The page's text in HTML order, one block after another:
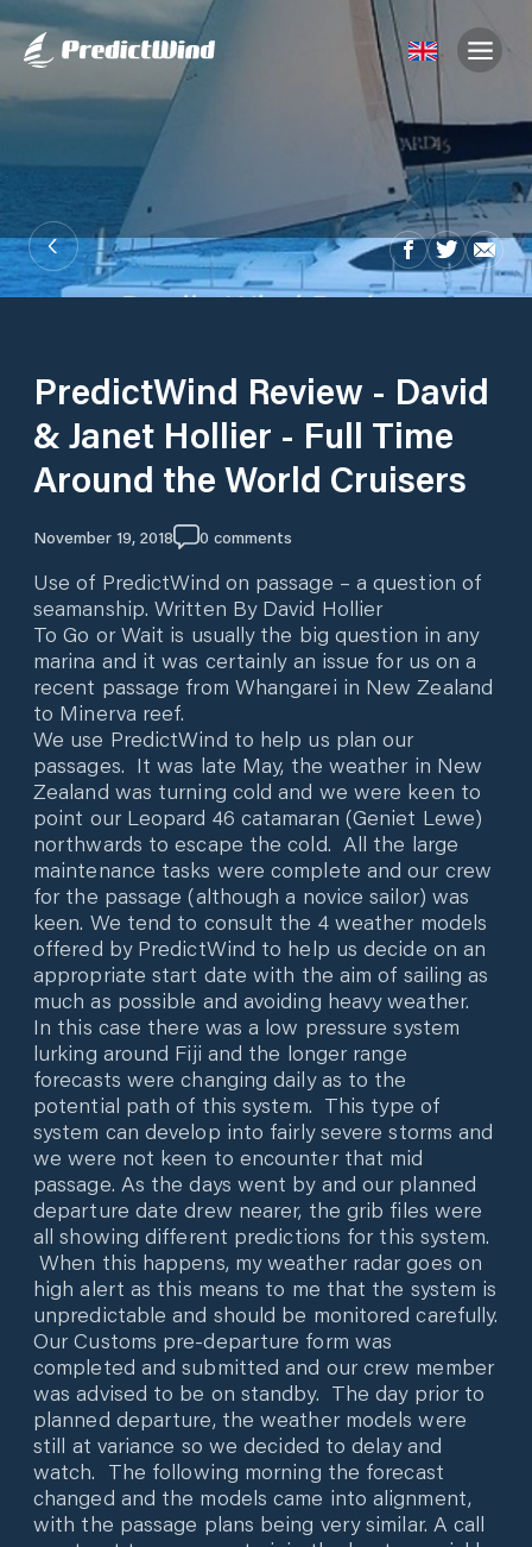
PredictWind Review - David
& Janet Hollier - Full Time
Around the World Cruisers
November 19, 2018 0 comments
Use of PredictWind on passage – a question of
seamanship. Written By David Hollier
To Go or Wait is usually the big question in any
marina and it was certainly an issue for us on a
recent passage from Whangarei in New Zealand
to Minerva reef.
We use PredictWind to help us plan our
passages. It was late May, the weather in New
Zealand was turning cold and we were keen to
point our Leopard 46 catamaran (Geniet Lewe)
northwards to escape the cold. All the large
maintenance tasks were complete and our crew
for the passage (although a novice sailor) was
keen. We tend to consult the 4 weather models
offered by PredictWind to help us decide on an
appropriate start date with the aim of sailing as
much as possible and avoiding heavy weather.
In this case there was a low pressure system
lurking around Fiji and the longer range
forecasts were changing daily as to the
potential path of this system. This type of
system can develop into fairly severe storms and
we were not keen to encounter that mid
passage. As the days went by and our planned
departure date drew nearer, the grib files were
all showing different predictions for this system.
When this happens, my weather radar goes on
high alert as this means to me that the system is
unpredictable and should be monitored carefully.
Our Customs pre-departure form was
completed and submitted and our crew member
was advised to be on standby. The day prior to
planned departure, the weather models were
still at variance so we decided to delay and
watch. The following morning the forecast
changed and the models came into alignment,
with the passage plans being very similar. A call